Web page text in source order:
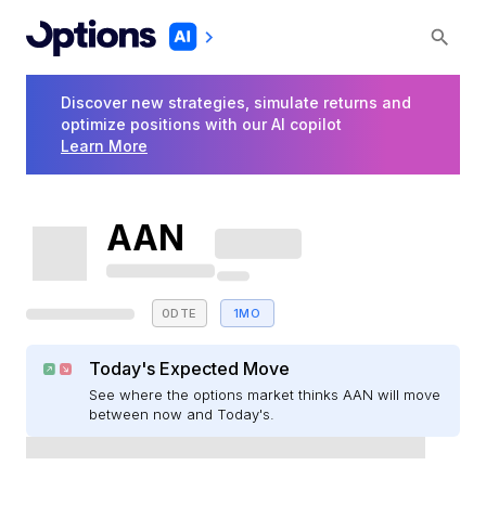
Discover new strategies, simulate returns and
optimize positions with our AI copilot
Learn More
AAN
0DTE 1MO
Today's Expected Move
See where the options market thinks AAN will move
between now and Today's.